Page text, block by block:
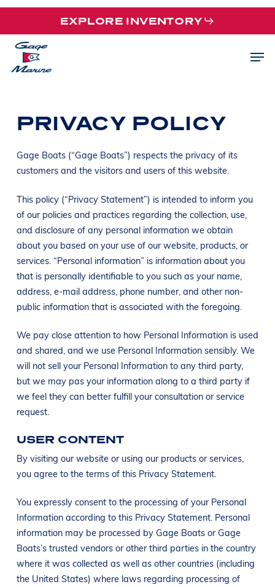
Skip
main
content
EXPLORE INVENTORY
PRIVACY POLICY
Gage Boats (“Gage Boats”) respects the privacy of its
customers and the visitors and users of this website.
This policy (“Privacy Statement”) is intended to inform you
of our policies and practices regarding the collection, use,
and disclosure of any personal information we obtain
about you based on your use of our website, products, or
services. “Personal information” is information about you
that is personally identifiable to you such as your name,
address, e-mail address, phone number, and other non-
public information that is associated with the foregoing.
We pay close attention to how Personal Information is used
and shared, and we use Personal Information sensibly. We
will not sell your Personal Information to any third party,
but we may pas your information along to a third party if
we feel they can better fulfill your consultation or service
request.
USER CONTENT
By visiting our website or using our products or services,
you agree to the terms of this Privacy Statement.
You expressly consent to the processing of your Personal
Information according to this Privacy Statement. Personal
information may be processed by Gage Boats or Gage
Boats’s trusted vendors or other third parties in the country
where it was collected as well as other countries (including
the United States) where laws regarding processing of